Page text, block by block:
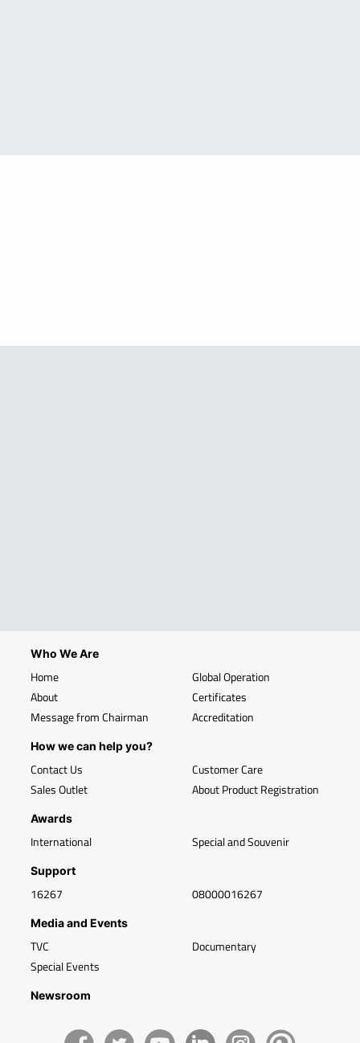
Who We Are
Home
About
Message from Chairman
Global Operation
Certificates
Accreditation
How we can help you?
Contact Us
Sales Outlet
Customer Care
About Product Registration
Awards
International Special and Souvenir
Support
16267 08000016267
Media and Events
TVC
Special Events
Documentary
Newsroom